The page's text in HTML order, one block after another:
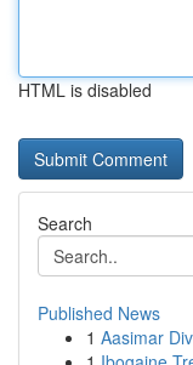
HTML is disabled
Search
Published News
1 Aasimar